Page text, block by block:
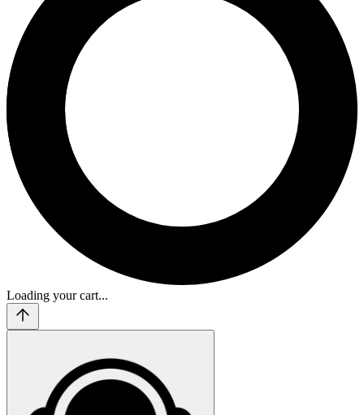
Loading your cart...